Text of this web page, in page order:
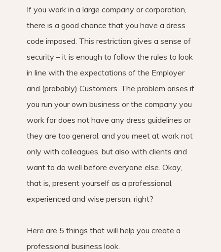
If you work in a large company or corporation,
there is a good chance that you have a dress
code imposed. This restriction gives a sense of
security – it is enough to follow the rules to look
in line with the expectations of the Employer
and (probably) Customers. The problem arises if
you run your own business or the company you
work for does not have any dress guidelines or
they are too general, and you meet at work not
only with colleagues, but also with clients and
want to do well before everyone else. Okay,
that is, present yourself as a professional,
experienced and wise person, right?
Here are 5 things that will help you create a
professional business look.